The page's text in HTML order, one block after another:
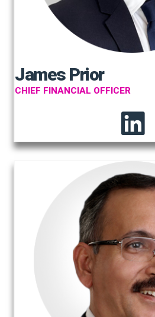
James Prior
CHIEF FINANCIAL OFFICER